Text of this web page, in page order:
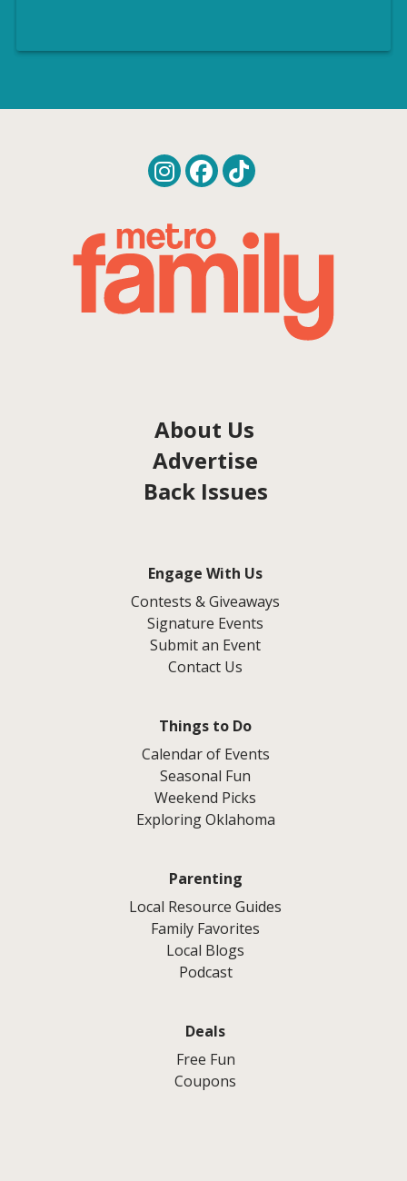
About Us
Advertise
Back Issues
Engage With Us
Contests & Giveaways
Signature Events
Submit an Event
Contact Us
Things to Do
Calendar of Events
Seasonal Fun
Weekend Picks
Exploring Oklahoma
Parenting
Local Resource Guides
Family Favorites
Local Blogs
Podcast
Deals
Free Fun
Coupons